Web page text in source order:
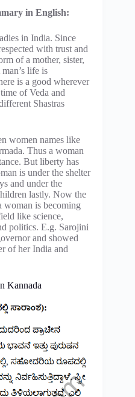
in English:
in India. Since
with trust and
of a mother, sister,
life is
is a good wherever
of Veda and
Shastras
women names like
Thus a woman
But liberty has
is under the shelter
and under the
lastly. Now the
woman is becoming
like science,
politics. E.g. Sarojini
and showed
of her India and
Kannada